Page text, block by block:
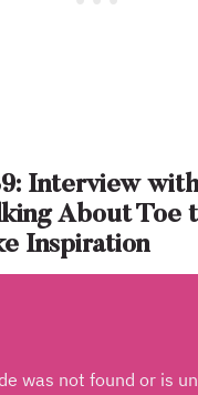
Interview
About Toe
Inspiration